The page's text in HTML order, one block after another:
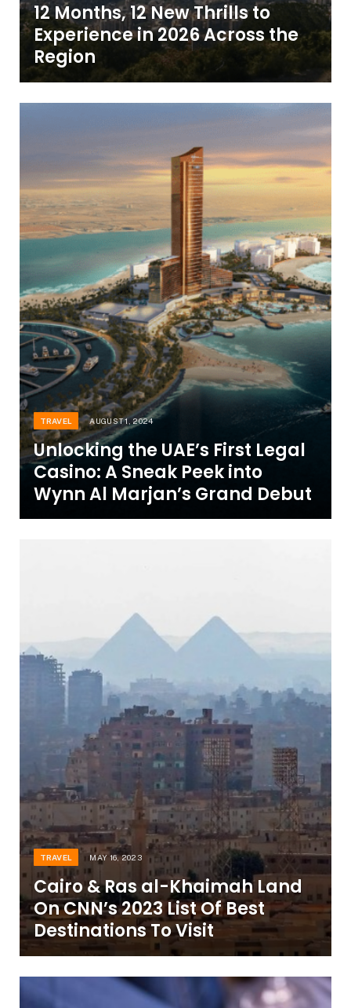
12 Months, 12 New Thrills to
Experience in 2026 Across the
Region
TRAVEL AUGUST 1, 2024
Unlocking the UAE’s First Legal
Casino: A Sneak Peek into
Wynn Al Marjan’s Grand Debut
TRAVEL MAY 16, 2023
Cairo & Ras al-Khaimah Land
On CNN’s 2023 List Of Best
Destinations To Visit